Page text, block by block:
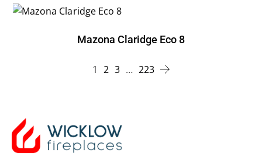
Mazona Claridge Eco 8
1 2 3 … 223